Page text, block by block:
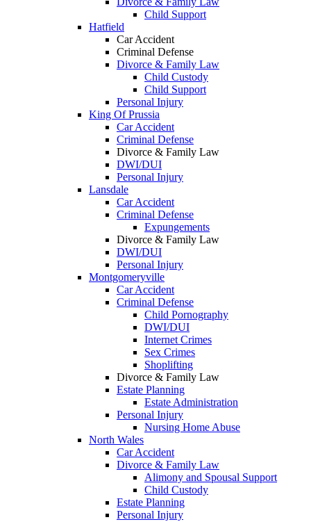
Child Support
Hatfield
Car Accident
Criminal Defense
Divorce & Family Law
Child Custody
Child Support
Personal Injury
King Of Prussia
Car Accident
Criminal Defense
Divorce & Family Law
DWI/DUI
Personal Injury
Lansdale
Car Accident
Criminal Defense
Expungements
Divorce & Family Law
DWI/DUI
Personal Injury
Montgomeryville
Car Accident
Criminal Defense
Child Pornography
DWI/DUI
Internet Crimes
Sex Crimes
Shoplifting
Divorce & Family Law
Estate Planning
Estate Administration
Personal Injury
Nursing Home Abuse
North Wales
Car Accident
Divorce & Family Law
Alimony and Spousal Support
Child Custody
Estate Planning
Personal Injury